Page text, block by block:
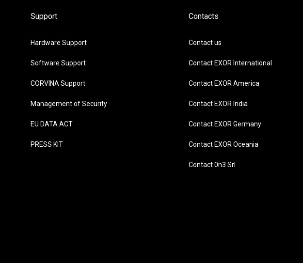
Support
Hardware Support
Software Support
CORVINA Support
Management of Security
EU DATA ACT
PRESS KIT
Contacts
Contact us
Contact EXOR International
Contact EXOR America
Contact EXOR India
Contact EXOR Germany
Contact EXOR Oceania
Contact 0n3 Srl